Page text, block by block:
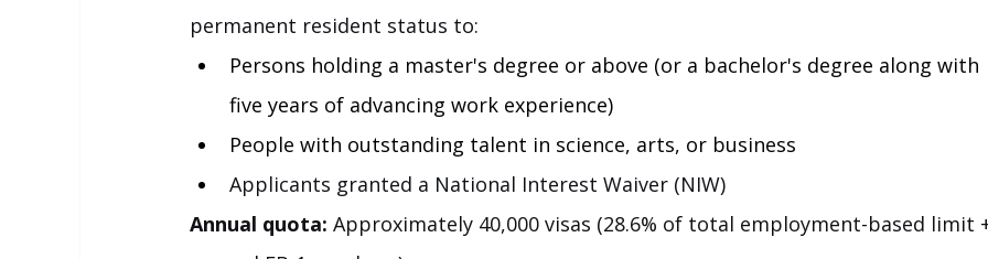
permanent resident status to:
Persons holding a master's degree or above (or a bachelor's degree along with
five years of advancing work experience)
People with outstanding talent in science, arts, or business
Applicants granted a National Interest Waiver (NIW)
Annual quota: Approximately 40,000 visas (28.6% of total employment-based limit